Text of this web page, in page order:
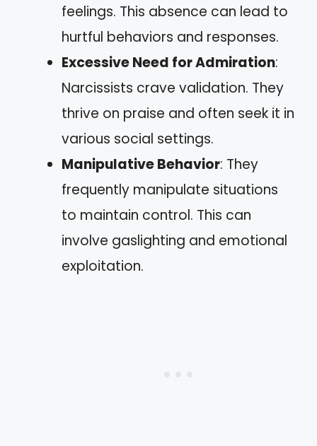
feelings. This absence can lead to
hurtful behaviors and responses.
Excessive Need for Admiration:
Narcissists crave validation. They
thrive on praise and often seek it in
various social settings.
Manipulative Behavior: They
frequently manipulate situations
to maintain control. This can
involve gaslighting and emotional
exploitation.